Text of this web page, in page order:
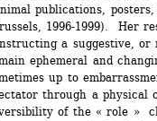
publications,
1996-1999). Her
a suggestive, or
ephemeral and
up to
through a physical
of the « role »